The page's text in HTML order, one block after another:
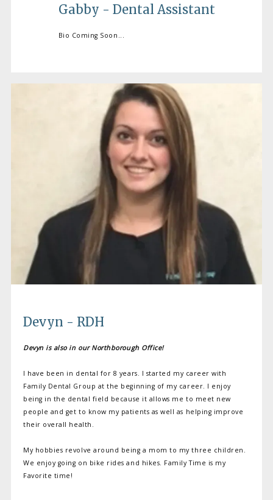
Gabby - Dental Assistant
Bio Coming Soon...
Devyn - RDH
Devyn is also in our Northborough Office!
I have been in dental for 8 years. I started my career with
Family Dental Group at the beginning of my career. I enjoy
being in the dental field because it allows me to meet new
people and get to know my patients as well as helping improve
their overall health.
My hobbies revolve around being a mom to my three children.
We enjoy going on bike rides and hikes. Family Time is my
Favorite time!